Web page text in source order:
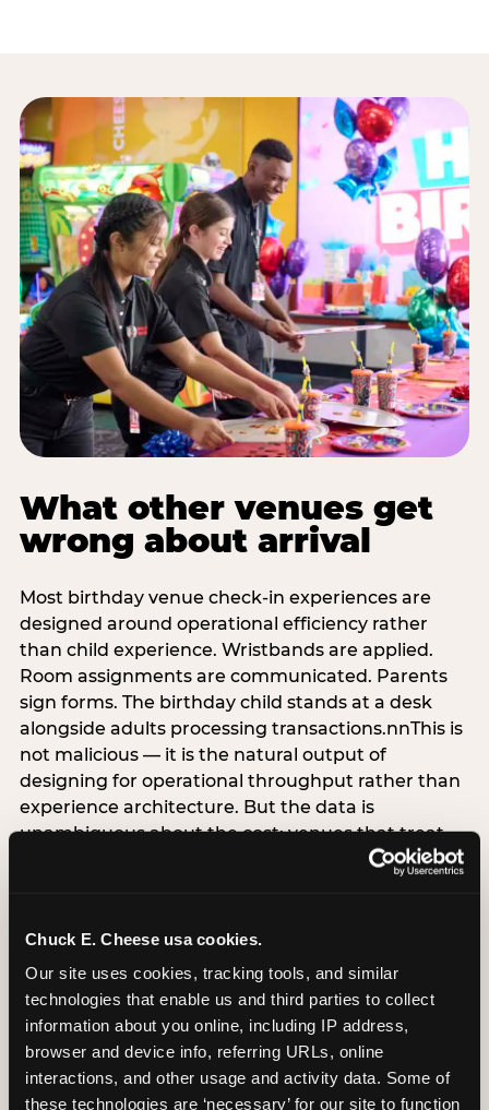
Chuck E. Cheese usa cookies.
Our site uses cookies, tracking tools, and similar
technologies that enable us and third parties to collect
information about you online, including IP address,
browser and device info, referring URLs, online
interactions, and other usage and activity data. Some of
these technologies are ‘necessary’ for our site to function
What other venues get
wrong about arrival
Most birthday venue check-in experiences are
designed around operational efficiency rather
than child experience. Wristbands are applied.
Room assignments are communicated. Parents
sign forms. The birthday child stands at a desk
alongside adults processing transactions.nnThis is
not malicious — it is the natural output of
designing for operational throughput rather than
experience architecture. But the data is
unambiguous about the cost: venues that treat
arrival as an administrative process are forfeiting
alternative does not require significant
operational investment. It requires a decision —
the deliberate choice to design the arrival
moment around the child’s emotional experience
rather than the venue’s operational convenience.
Know the birthday child’s name before they
arrive. Mark the arrival visibly. Make the first 60